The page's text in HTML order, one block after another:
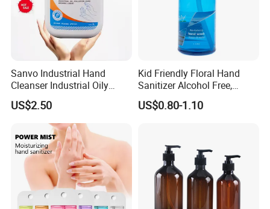
Sanvo Industrial Hand
Cleanser Industrial Oily
Sanitizer Eco Friendly Hand
Cleaner Oil Pollution Hand
Washing Liquid
US$2.50
Kid Friendly Floral Hand
Sanitizer Alcohol Free,
Gentle, Safe for Daily
Cleansing
US$0.80-1.10